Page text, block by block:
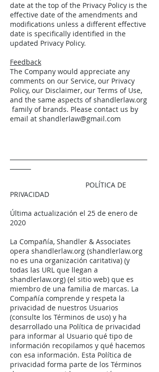
date at the top of the Privacy Policy is the
effective date of the amendments and
modifications unless a different effective
date is specifically identified in the
updated Privacy Policy.
Feedback
The Company would appreciate any
comments on our Service, our Privacy
Policy, our Disclaimer, our Terms of Use,
and the same aspects of shandlerlaw.org
family of brands. Please contact us by
email at shandlerlaw@gmail.com
POLÍTICA DE
PRIVACIDAD
Última actualización el 25 de enero de
2020
La Compañía, Shandler & Associates
opera shandlerlaw.org (shandlerlaw.org
no es una organización caritativa) (y
todas las URL que llegan a
shandlerlaw.org) (el sitio web) que es
miembro de una familia de marcas. La
Compañía comprende y respeta la
privacidad de nuestros Usuarios
(consulte los Términos de uso) y ha
desarrollado una Política de privacidad
para informar al Usuario qué tipo de
información recopilamos y qué hacemos
con esa información. Esta Política de
privacidad forma parte de los Términos